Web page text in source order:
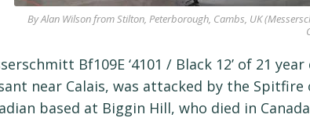
By Alan Wilson from Stilton, Peterborough, Cambs, UK
Bf109E ‘4101 / Black 12’ of 21
near Calais, was attacked by the Spitfire
based at Biggin Hill, who died in